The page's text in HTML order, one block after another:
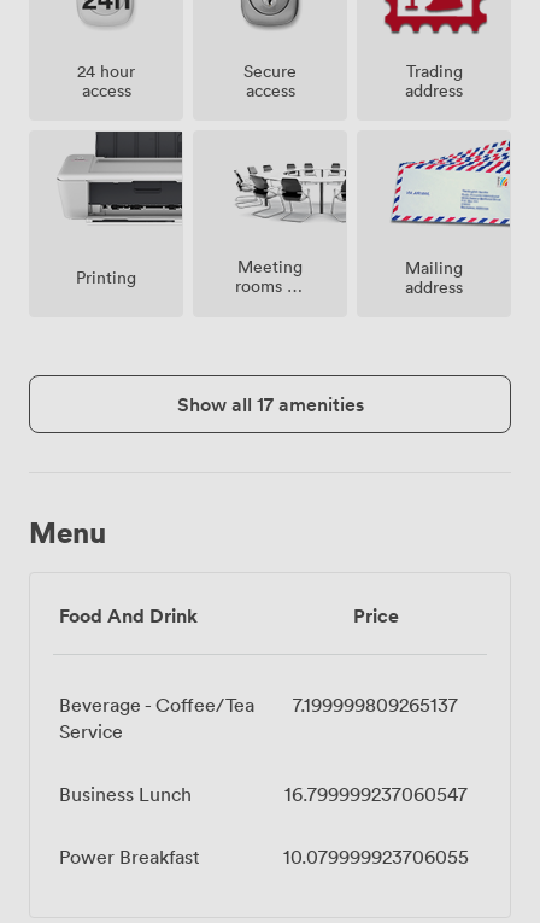
24 hour
access
Secure
access
Trading
address
Printing
Meeting
rooms on
Mailing
address
Show all 17 amenities
Menu
Food And Drink Price
Beverage - Coffee/Tea
Service
7.199999809265137
Business Lunch 16.799999237060547
Power Breakfast 10.079999923706055